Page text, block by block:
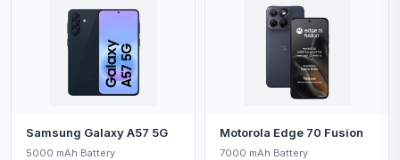
Samsung Galaxy A57 5G
5000 mAh Battery
Motorola Edge 70 Fusion
7000 mAh Battery